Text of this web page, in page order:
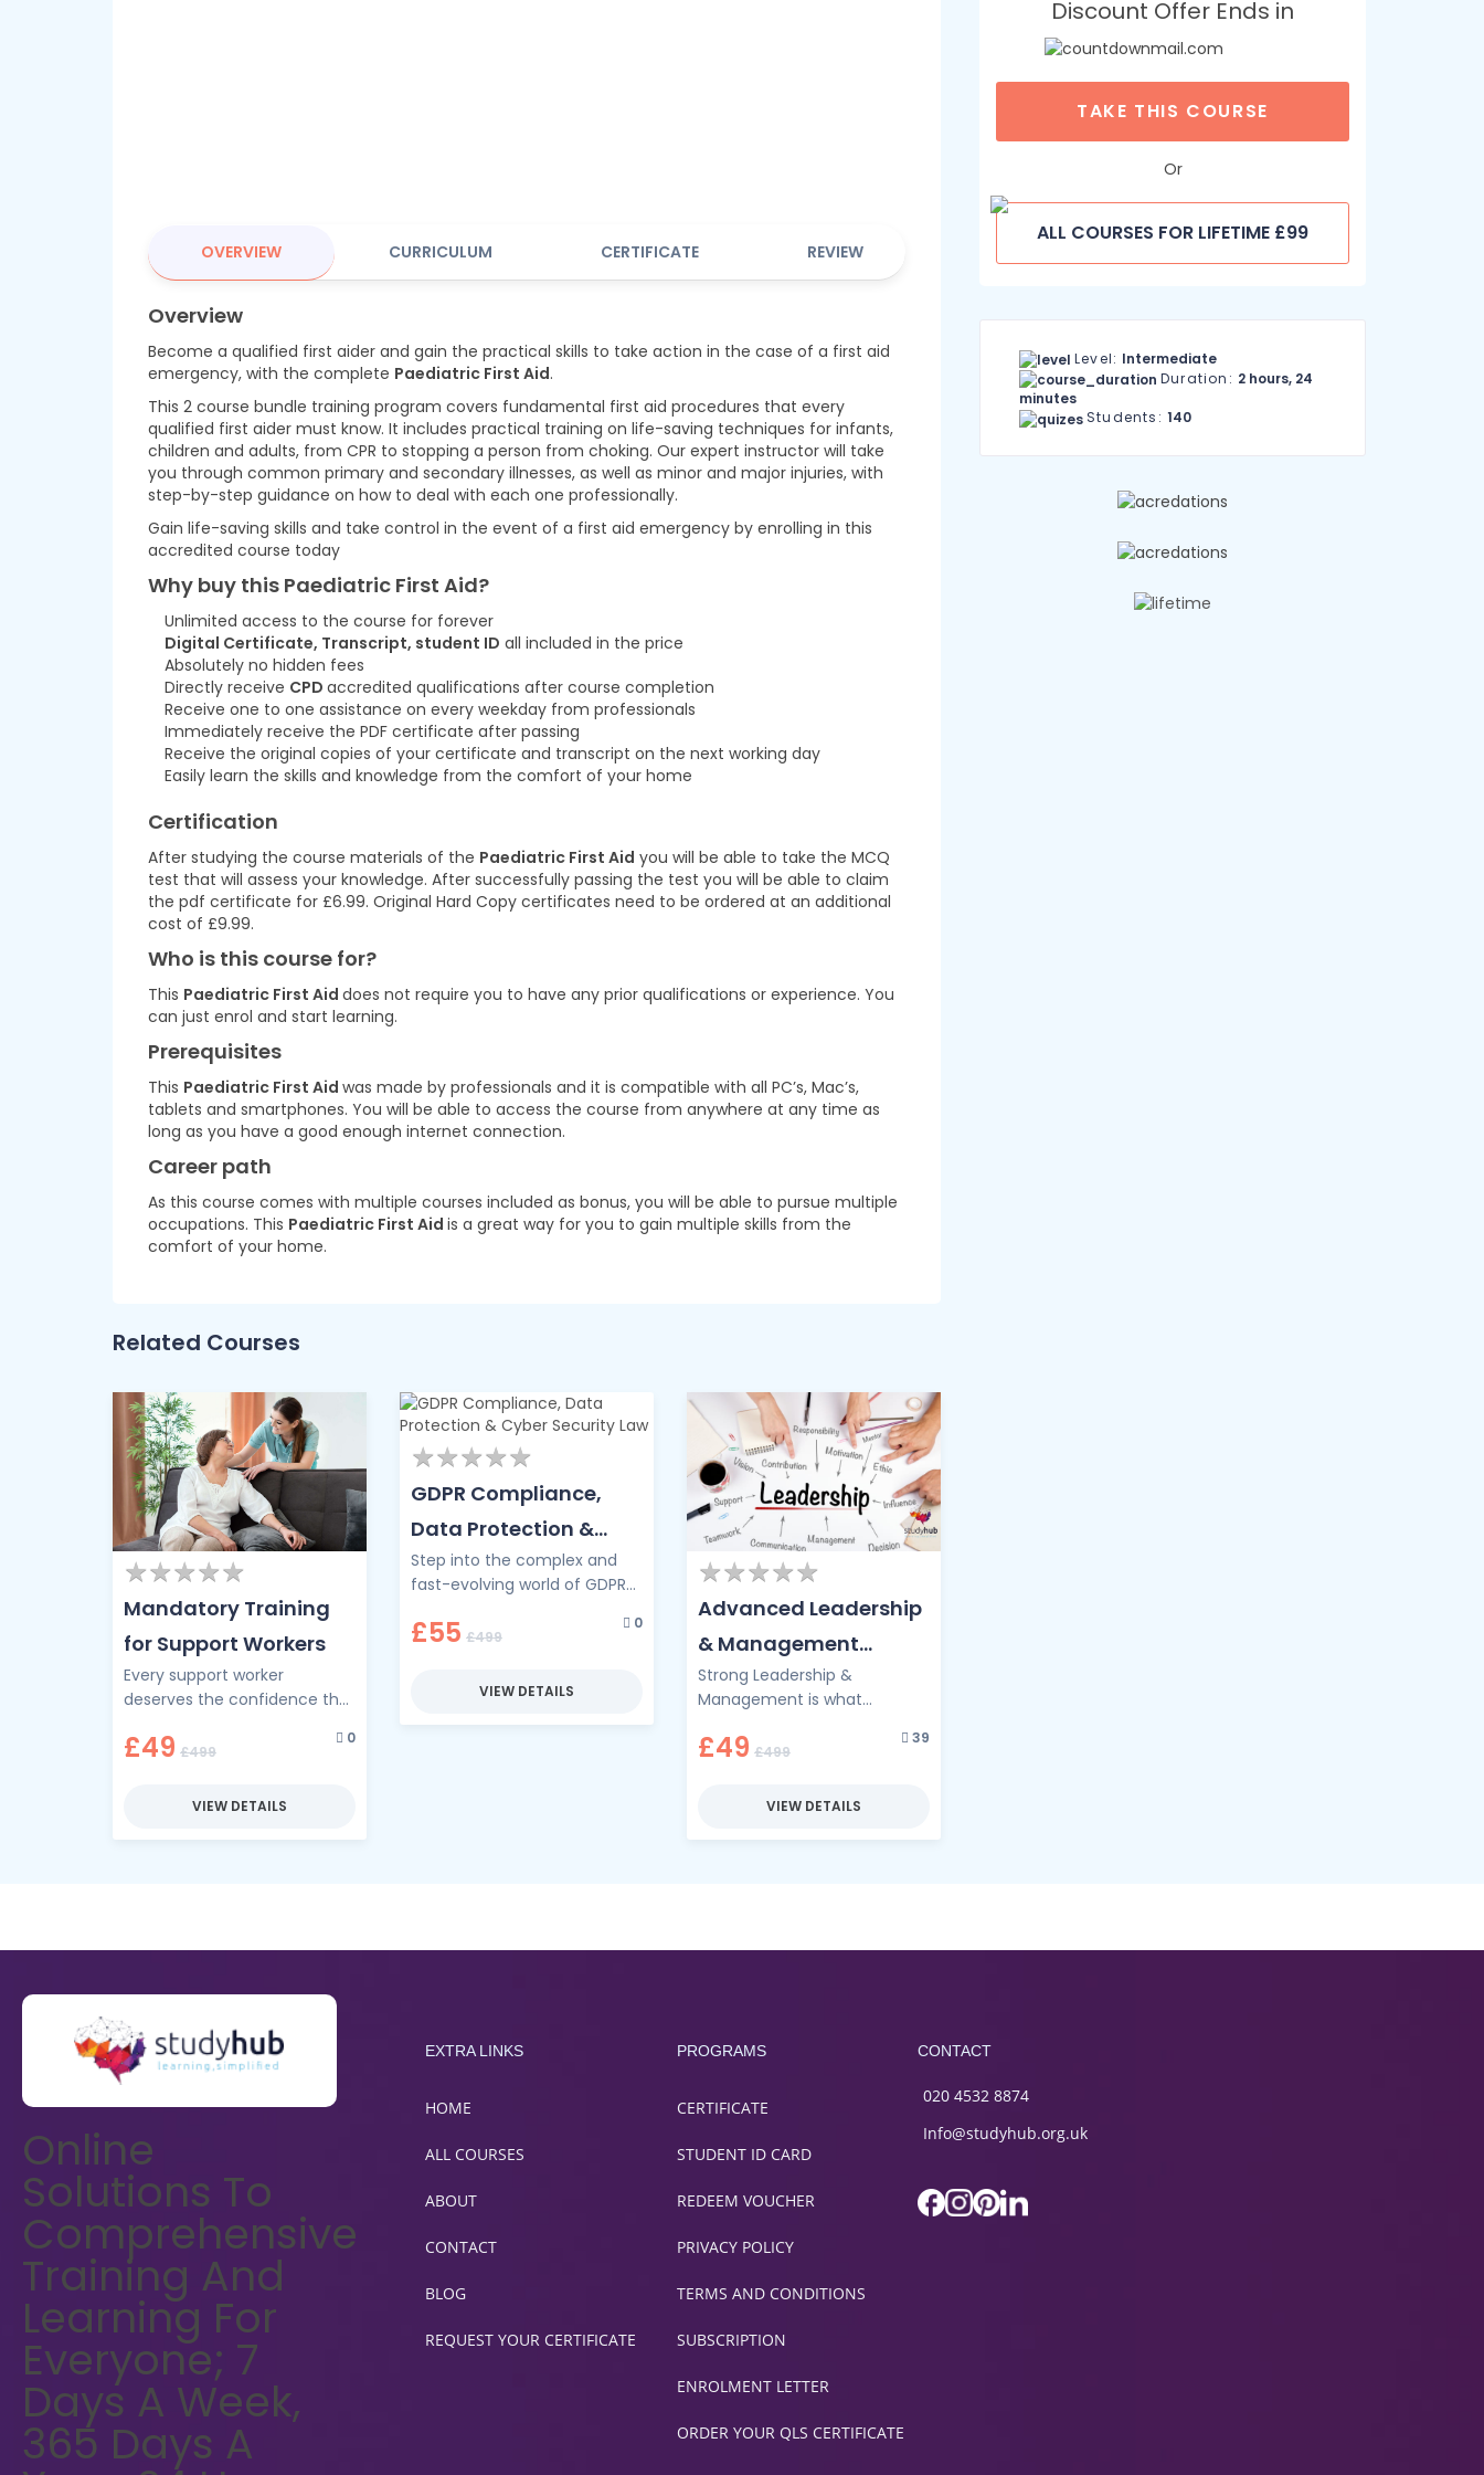
OVERVIEW CURRICULUM CERTIFICATE REVIEW
Overview
Become a qualified first aider and gain the practical skills to take action in the case of a first aid
emergency, with the complete Paediatric First Aid.
This 2 course bundle training program covers fundamental first aid procedures that every
qualified first aider must know. It includes practical training on life-saving techniques for infants,
children and adults, from CPR to stopping a person from choking. Our expert instructor will take
you through common primary and secondary illnesses, as well as minor and major injuries, with
step-by-step guidance on how to deal with each one professionally.
Gain life-saving skills and take control in the event of a first aid emergency by enrolling in this
accredited course today
Why buy this Paediatric First Aid?
Unlimited access to the course for forever
Digital Certificate, Transcript, student ID all included in the price
Absolutely no hidden fees
Directly receive CPD accredited qualifications after course completion
Receive one to one assistance on every weekday from professionals
Immediately receive the PDF certificate after passing
Receive the original copies of your certificate and transcript on the next working day
Easily learn the skills and knowledge from the comfort of your home
Certification
After studying the course materials of the Paediatric First Aid you will be able to take the MCQ
test that will assess your knowledge. After successfully passing the test you will be able to claim
the pdf certificate for £6.99. Original Hard Copy certificates need to be ordered at an additional
cost of £9.99.
Who is this course for?
This Paediatric First Aid does not require you to have any prior qualifications or experience. You
can just enrol and start learning.
Prerequisites
This Paediatric First Aid was made by professionals and it is compatible with all PC’s, Mac’s,
tablets and smartphones. You will be able to access the course from anywhere at any time as
long as you have a good enough internet connection.
Career path
As this course comes with multiple courses included as bonus, you will be able to pursue multiple
occupations. This Paediatric First Aid is a great way for you to gain multiple skills from the
comfort of your home.
Related Courses
★★★★★
★★★★★
Mandatory Training
for Support Workers
Every support worker
deserves the confidence that
date training. This
programme brings together
£49 £499
0
VIEW DETAILS
★★★★★
★★★★★
GDPR Compliance,
Data Protection &
Cyber Security Law
Step into the complex and
fast-evolving world of GDPR
privacy meets the law of the
£55 £499
0
VIEW DETAILS
★★★★★
★★★★★
Advanced Leadership
& Management
Diploma
Strong Leadership &
Management is what
great ones, and this
pathway to …
£49 £499
39
VIEW DETAILS
Discount Offer Ends in
TAKE THIS COURSE
Or
ALL COURSES FOR LIFETIME £99
Level: Intermediate
Duration: 2 hours, 24
minutes
Students: 140
Online
Solutions To
Comprehensive
Training And
Learning For
Everyone; 7
Days A Week,
365 Days A
EXTRA LINKS
HOME
ALL COURSES
ABOUT
CONTACT
BLOG
REQUEST YOUR CERTIFICATE
PROGRAMS
CERTIFICATE
STUDENT ID CARD
REDEEM VOUCHER
PRIVACY POLICY
TERMS AND CONDITIONS
SUBSCRIPTION
ENROLMENT LETTER
ORDER YOUR QLS CERTIFICATE
CONTACT
020 4532 8874
Info@studyhub.org.uk